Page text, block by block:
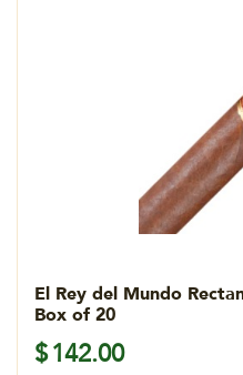
El Rey del Mundo
Box of 20
$142.00